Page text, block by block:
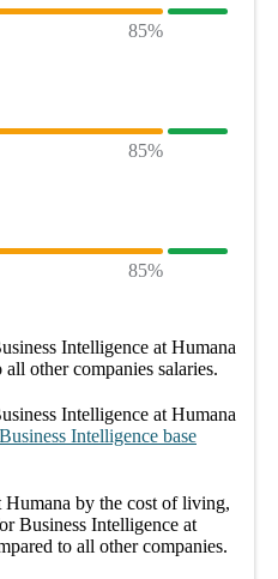
85%
85%
85%
Intelligence at Humana
all othercompanies salaries.
Intelligence at Humana
Business Intelligence base
Humana by the cost of living,
Business Intelligence at
to all othercompanies.